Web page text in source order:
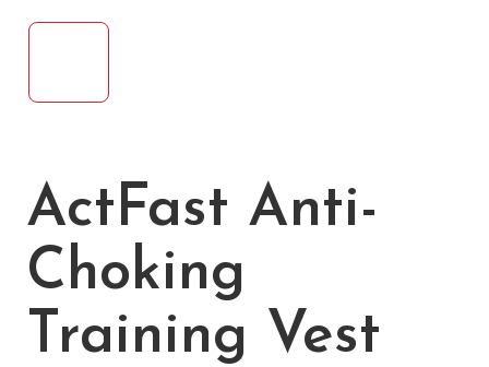
ActFast Anti-
Choking
Training Vest